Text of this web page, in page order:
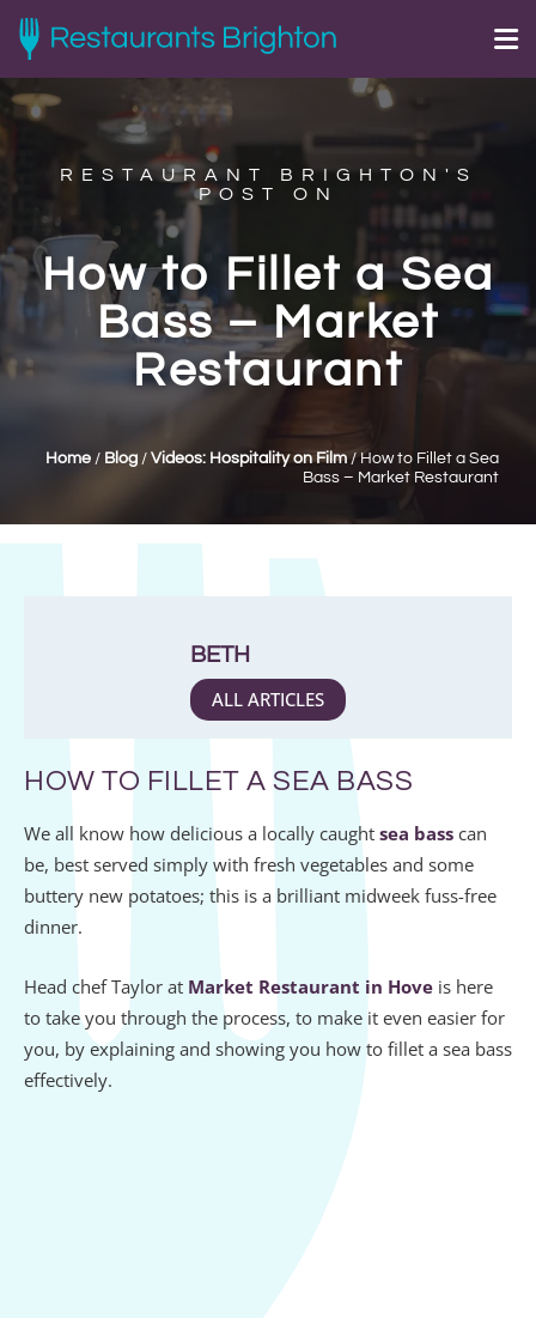
RESTAURANT BRIGHTON'S
POST ON
How to Fillet a Sea
Bass – Market
Restaurant
Home / Blog / Videos: Hospitality on Film/How to Fillet a Sea
Bass – Market Restaurant
BETH
ALL ARTICLES
HOW TO FILLET A SEA BASS
We all know how delicious a locally caught sea bass can
be, best served simply with fresh vegetables and some
buttery new potatoes; this is a brilliant midweek fuss-free
dinner.
Head chef Taylor at Market Restaurant in Hove is here
to take you through the process, to make it even easier for
you, by explaining and showing you how to fillet a sea bass
effectively.